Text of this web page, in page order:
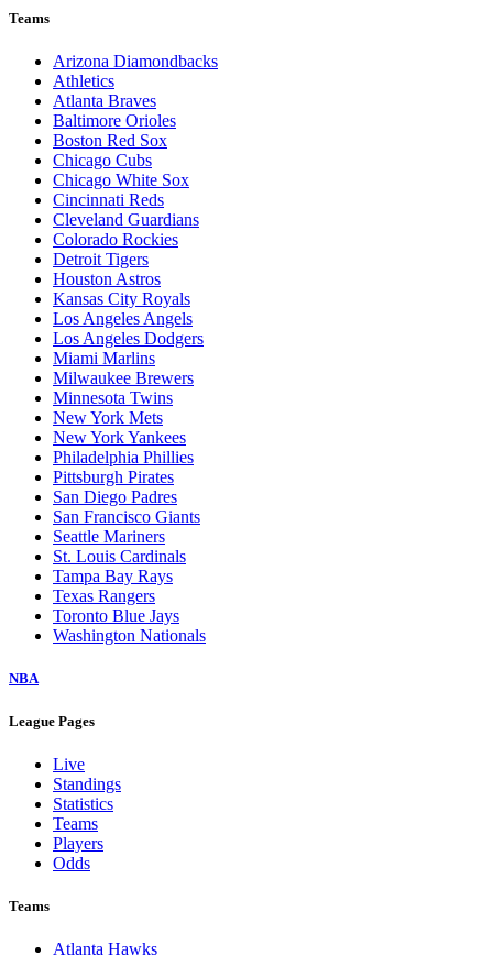
Teams
Arizona Diamondbacks
Athletics
Atlanta Braves
Baltimore Orioles
Boston Red Sox
Chicago Cubs
Chicago White Sox
Cincinnati Reds
Cleveland Guardians
Colorado Rockies
Detroit Tigers
Houston Astros
Kansas City Royals
Los Angeles Angels
Los Angeles Dodgers
Miami Marlins
Milwaukee Brewers
Minnesota Twins
New York Mets
New York Yankees
Philadelphia Phillies
Pittsburgh Pirates
San Diego Padres
San Francisco Giants
Seattle Mariners
St. Louis Cardinals
Tampa Bay Rays
Texas Rangers
Toronto Blue Jays
Washington Nationals
NBA
League Pages
Live
Standings
Statistics
Teams
Players
Odds
Teams
Atlanta Hawks